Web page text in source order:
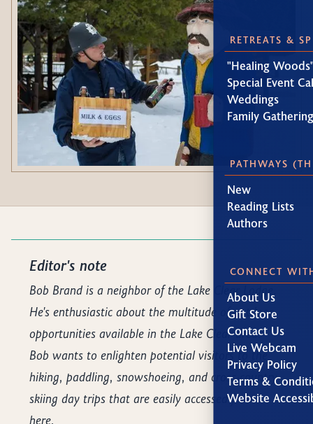
RETREATS &
"Healing
Special Event
Weddings
Family
PATHWAYS
New
Reading Lists
Authors
CONNECT
About Us
Gift Store
Contact Us
Live Webcam
Privacy Policy
Terms &
Website
Editor's note
Bob Brand is a neighbor of the Lake Clear Lodge.
He's enthusiastic about the multitude of outdoor
opportunities available in the Lake Clear area.
Bob wants to enlighten potential visitors to the
hiking, paddling, snowshoeing, and cross-country
skiing day trips that are easily accessed from
here.